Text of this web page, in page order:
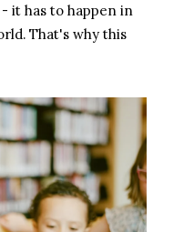
it has to happen in
That's why this